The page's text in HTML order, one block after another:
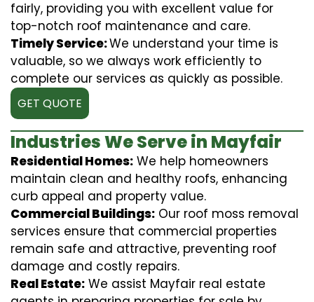
fairly, providing you with excellent value for
top-notch roof maintenance and care.
Timely Service:We understand your time is
valuable, so we always work efficiently to
complete our services as quickly as possible.
GET QUOTE
Industries We Serve in Mayfair
Residential Homes: We help homeowners
maintain clean and healthy roofs, enhancing
curb appeal and property value.
Commercial Buildings: Our roof moss removal
services ensure that commercial properties
remain safe and attractive, preventing roof
damage and costly repairs.
Real Estate: We assist Mayfair real estate